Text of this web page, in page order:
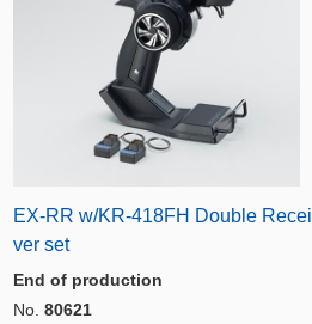
EX-RR w/KR-418FH Double Recei
ver set
End of production
No. 80621